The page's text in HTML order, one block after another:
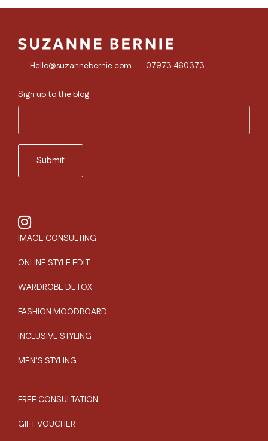
Hello@suzannebernie.com 07973 460373
Sign up to the blog
IMAGE CONSULTING
ONLINE STYLE EDIT
WARDROBE DETOX
FASHION MOODBOARD
INCLUSIVE STYLING
MEN’S STYLING
FREE CONSULTATION
GIFT VOUCHER